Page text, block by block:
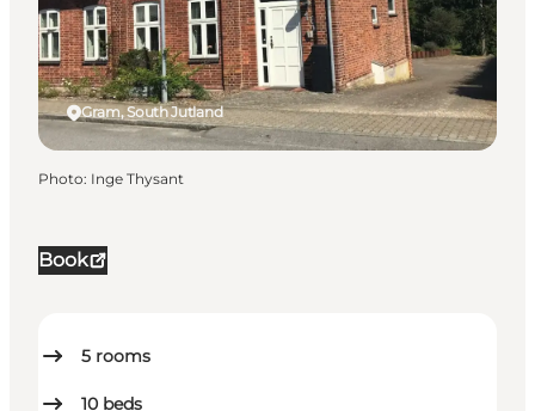
Book
5 rooms
10 beds
Gram, South Jutland
Photo: Inge Thysant